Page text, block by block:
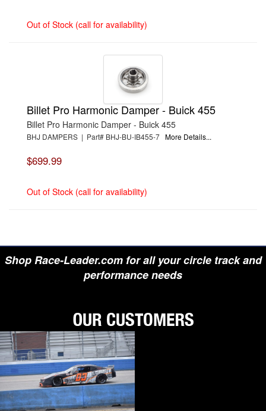
Out of Stock (call for availability)
Billet Pro Harmonic Damper - Buick 455
Billet Pro Harmonic Damper - Buick 455
BHJ DAMPERS | Part# BHJ-BU-IB455-7 More Details...
$699.99
Out of Stock (call for availability)
Shop Race-Leader.com for all your circle track and
performance needs